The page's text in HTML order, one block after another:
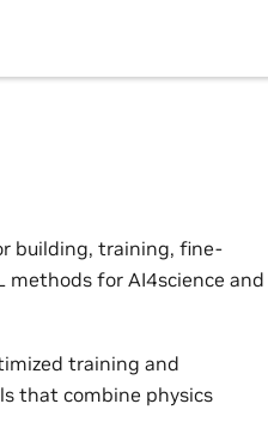
building, training, fine-
for AI4science and
training and
that combine physics